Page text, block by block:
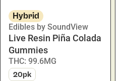
Hybrid
Edibles by SoundView
Live Resin Piña Colada
Gummies
THC: 99.6MG
20pk